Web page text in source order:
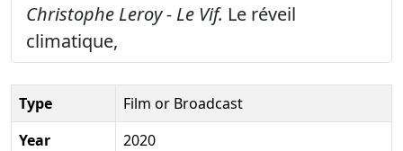
Christophe Leroy - Le Vif. Le réveil
climatique,
Type
Film or Broadcast
Year
2020